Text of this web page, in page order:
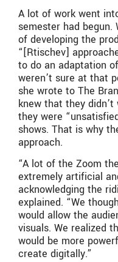
A lot of work went
semester had begun.
of developing the
“[Rtischev]
to do an adaptation
weren’t sure at that
she wrote to The
knew that they
they were
shows. That is why
approach.
“A lot of the Zoom
extremely artificial
acknowledging the
explained. “We
would allow the
visuals. We realized
would be more
create digitally.”